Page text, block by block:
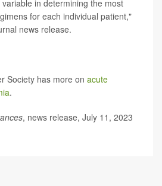
in determining the most
for each individual patient,"
news release.
Society has more on acute
.
, news release, July 11, 2023